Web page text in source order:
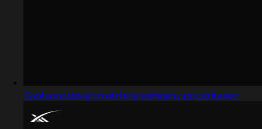
Captured design matching company presentation